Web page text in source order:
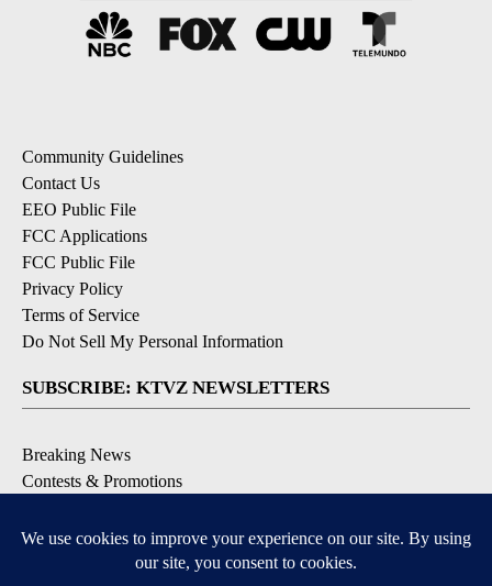
Community Guidelines
Contact Us
EEO Public File
FCC Applications
FCC Public File
Privacy Policy
Terms of Service
Do Not Sell My Personal Information
SUBSCRIBE: KTVZ NEWSLETTERS
Breaking News
Contests & Promotions
Local Alert Forecast
Local Alert Weather Warnings